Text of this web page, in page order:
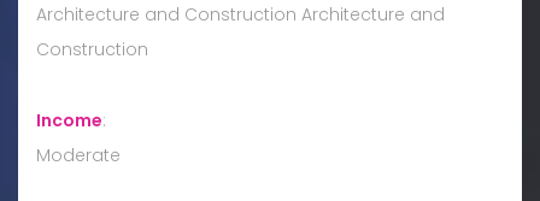
Architecture and Construction Architecture and
Construction
Income:
Moderate